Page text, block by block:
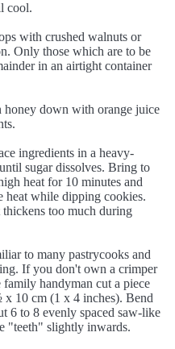
cool.
with crushed walnuts or
Only those which are to be
in an airtight container
down with orange juice
ingredients in a heavy-
sugar dissolves. Bring to
heat for 10 minutes and
heat while dipping cookies.
too much during
to many pastrycooks and
If you don't own a crimper
family handyman cut a piece
10 cm (1 x 4 inches). Bend
6 to 8 evenly spaced saw-like
"teeth" slightly inwards.